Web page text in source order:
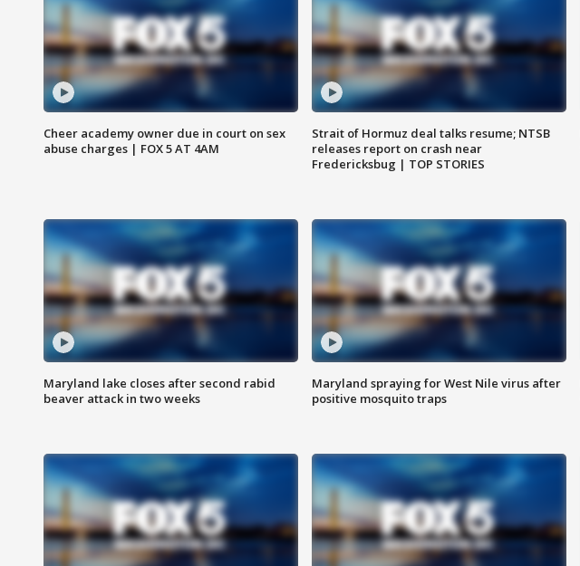
Cheer academy owner due in court on sex
abuse charges | FOX 5 AT 4AM
Strait of Hormuz deal talks resume; NTSB
releases report on crash near
Fredericksbug | TOP STORIES
Maryland lake closes after second rabid
beaver attack in two weeks
Maryland spraying for West Nile virus after
positive mosquito traps